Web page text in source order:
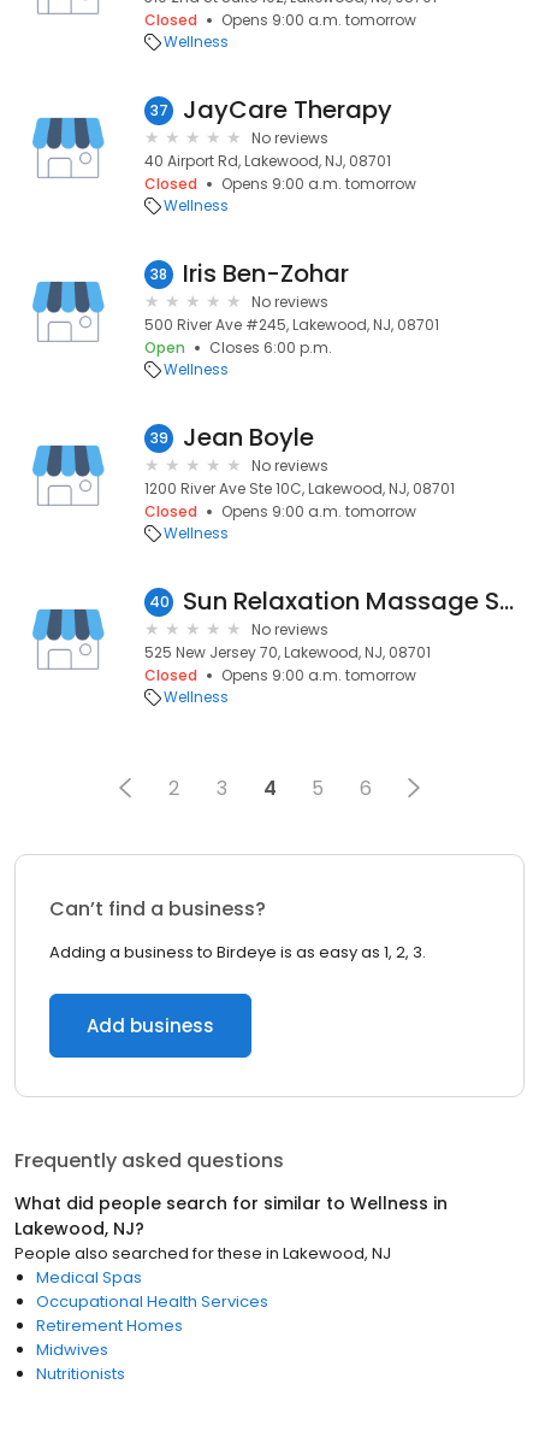
Closed
Opens 9:00 a.m. tomorrow
Wellness
37 JayCare Therapy
No reviews
40 Airport Rd, Lakewood, NJ, 08701
Closed
Opens 9:00 a.m. tomorrow
Wellness
38 Iris Ben-Zohar
No reviews
500 River Ave #245, Lakewood, NJ, 08701
Open
Closes 6:00 p.m.
Wellness
39 Jean Boyle
No reviews
1200 River Ave Ste 10C, Lakewood, NJ, 08701
Closed
Opens 9:00 a.m. tomorrow
Wellness
40 Sun Relaxation Massage Spa L Massage Spa Lakewood NJ - Asian Massage
No reviews
525 New Jersey 70, Lakewood, NJ, 08701
Closed
Opens 9:00 a.m. tomorrow
Wellness
2 3 4 5 6
Can’t find a business?
Adding a business to Birdeye is as easy as 1, 2, 3.
Add business
Frequently asked questions
What did people search for similar to Wellness in
Lakewood, NJ?
People also searched for these in Lakewood, NJ
Medical Spas
Occupational Health Services
Retirement Homes
Midwives
Nutritionists